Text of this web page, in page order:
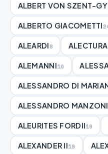
ALBERT VON SZENT-
ALBERTO GIACOMETTI
ALEARDI8
ALEMANNI10
ALESSANDRO DI
ALESSANDRO MANZONI
ALEURITES FORDII19
ALEXANDER II19